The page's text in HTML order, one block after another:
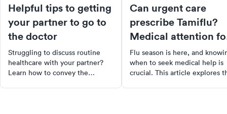
Helpful tips to getting
your partner to go to
the doctor
Struggling to discuss routine
healthcare with your partner?
Learn how to convey the
Can urgent care
prescribe Tamiflu?
Medical attention
flu
Flu season is here, and
when to seek medical help is
crucial. This article explores